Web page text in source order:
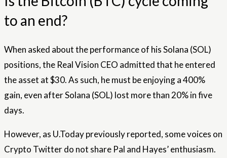
to an end?
When asked about the performance of his Solana (SOL)
positions, the Real Vision CEO admitted that he entered
the asset at $30. As such, he must be enjoying a 400%
gain, even after Solana (SOL) lost more than 20% in five
days.
However, as U.Today previously reported, some voices on
Crypto Twitter do not share Pal and Hayes’ enthusiasm.